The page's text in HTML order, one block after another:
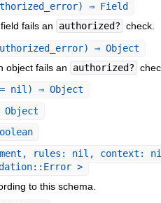
⇒ Field
fails an
authorized? check.
⇒ Object
object fails an
authorized?
nil) ⇒ Object
rules: nil, context:
>
to this schema.